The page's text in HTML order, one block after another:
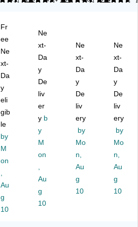
Si
ze
,
Cu
t
Ta
bs
,
so
rte
d
siti
s,
As
Si
,
1/
3‑
Cu
t
bs
,
As
so
Po
siti
on
s,
Siz
e,
3‑
Ta
b
p‑
Ta
b
De
n,
As
so
rte
3‑
Cu
t
Ta
bs,
so
rte
d
Po
on
s,
M
ani
Fr
ee
Ne
xt-
Da
y
eli
gib
le
by
M
on
Au
g
10
Ne
xt-
Da
y
De
liv
er
y b
y
M
on
Au
g
10
Ne
xt-
Da
y
De
liv
ery
by
Mo
n,
Au
g
10
Ne
xt-
Da
y
De
liv
ery
by
Mo
n,
Au
g
10